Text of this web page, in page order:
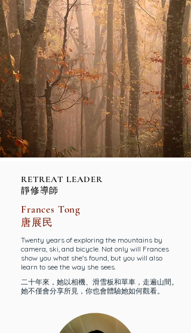
RETREAT LEADER
靜修導師
Frances Tong
唐展民
Twenty years of exploring the mountains by
camera, ski, and bicycle. Not only will Frances
show you what she's found, but you will also
learn to see the way she sees.
二十年來，她以相機、滑雪板和單車，走遍山間。
她不僅會分享所見，你也會體驗她如何觀看。